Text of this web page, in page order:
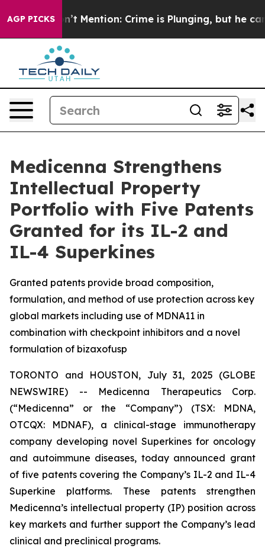
AGP PICKS
Won’t Mention: Crime is Plunging, but he can’t
Medicenna Strengthens
Intellectual Property
Portfolio with Five Patents
Granted for its IL-2 and
IL-4 Superkines
Granted patents provide broad composition,
formulation, and method of use protection across key
global markets including use of MDNA11 in
combination with checkpoint inhibitors and a novel
formulation of bizaxofusp
TORONTO and HOUSTON, July 31, 2025 (GLOBE
NEWSWIRE) -- Medicenna Therapeutics Corp.
(“Medicenna” or the “Company”) (TSX: MDNA,
OTCQX: MDNAF), a clinical-stage immunotherapy
company developing novel Superkines for oncology
and autoimmune diseases, today announced grant
of five patents covering the Company’s IL-2 and IL-4
Superkine platforms. These patents strengthen
Medicenna’s intellectual property (IP) position across
key markets and further support the Company’s lead
clinical and preclinical programs.